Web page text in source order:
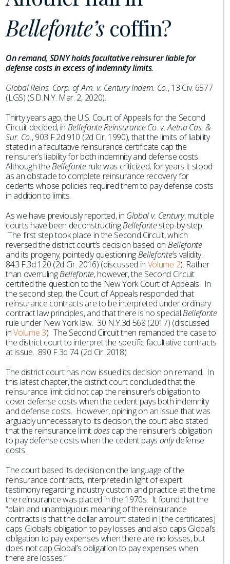
Bellefonte’scoffin?
On remand, SDNY holds facultative reinsurer liable for
defense costs in excess of indemnity limits.
Global Reins. Corp. of Am. v. Century Indem. Co., 13 Civ. 6577
(LGS) (S.D.N.Y. Mar. 2, 2020).
Thirty years ago, the U.S. Court of Appeals for the Second
Circuit decided, in Bellefonte Reinsurance Co. v. Aetna Cas. &
Sur. Co., 903 F.2d 910 (2d Cir. 1990), that the limits of liability
stated in a facultative reinsurance certificate cap the
reinsurer’s liability for both indemnity and defense costs.
Although theBellefonterule was criticized, for years it stood
as an obstacle to complete reinsurance recovery for
cedents whose policies required them to pay defense costs
in addition to limits.
As we have previously reported, in Global v. Century, multiple
courts have been deconstructingBellefontestep-by-step.
The first step took place in the Second Circuit, which
reversed the district court’s decision based on Bellefonte
and its progeny, pointedly questioningBellefonte’s validity.
843 F.3d 120 (2d Cir. 2016) (discussed in Volume 2). Rather
than overrulingBellefonte, however, the Second Circuit
certified the question to the New York Court of Appeals. In
the second step, the Court of Appeals responded that
reinsurance contracts are to be interpreted under ordinary
contract law principles, and that there is no specialBellefonte
rule under New York law. 30 N.Y.3d 568 (2017) (discussed
inVolume 3). The Second Circuit then remanded the case to
the district court to interpret the specific facultative contracts
at issue. 890 F.3d 74 (2d Cir. 2018).
The district court has now issued its decision on remand. In
this latest chapter, the district court concluded that the
reinsurance limit did not cap the reinsurer’s obligation to
cover defense costs when the cedent pays both indemnity
and defense costs. However, opining on an issue that was
arguably unnecessary to its decision, the court also stated
that the reinsurance limitdoescap the reinsurer’s obligation
to pay defense costs when the cedent pays onlydefense
costs.
The court based its decision on the language of the
reinsurance contracts, interpreted in light of expert
testimony regarding industry custom and practice at the time
the reinsurance was placed in the 1970s. It found that the
“plain and unambiguous meaning of the reinsurance
contracts is that the dollar amount stated in [the certificates]
caps Global’s obligation to pay losses and also caps Global’s
obligation to pay expenses when there are no losses, but
does not cap Global’s obligation to pay expenses when
there are losses.”